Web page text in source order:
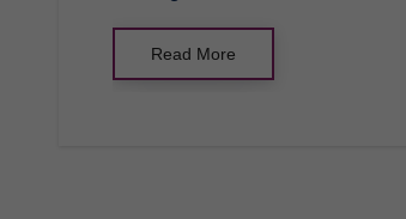
Read More